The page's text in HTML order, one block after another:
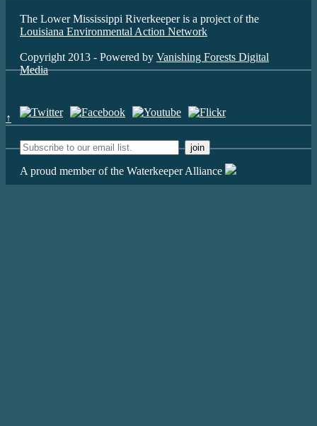
The Lower Mississippi Riverkeeper is a project of the
Louisiana Environmental Action Network
Copyright 2013 - Powered by Vanishing Forests Digital
Media
↑
A proud member of the Waterkeeper Alliance